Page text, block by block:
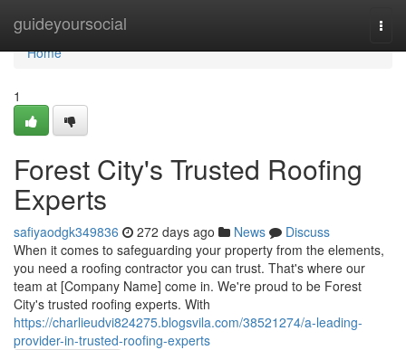
guideyoursocial
Home
Home
1
Forest City's Trusted Roofing
Experts
safiyaodgk349836 272 days ago News
Discuss
When it comes to safeguarding your property from the elements,
you need a roofing contractor you can trust. That's where our
team at [Company Name] come in. We're proud to be Forest
City's trusted roofing experts. With
https://charlieudvi824275.blogsvila.com/38521274/a-leading-
provider-in-trusted-roofing-experts